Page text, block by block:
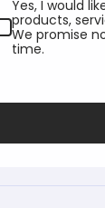
Yes, I would
products,
We promise
time.